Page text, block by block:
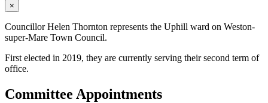
×
Councillor Helen Thornton represents the Uphill ward on Weston-
super-Mare Town Council.
First elected in 2019, they are currently serving their second term of
office.
Committee Appointments